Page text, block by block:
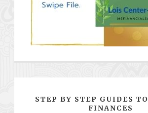
STEP BY STEP GUIDES
FINANCES